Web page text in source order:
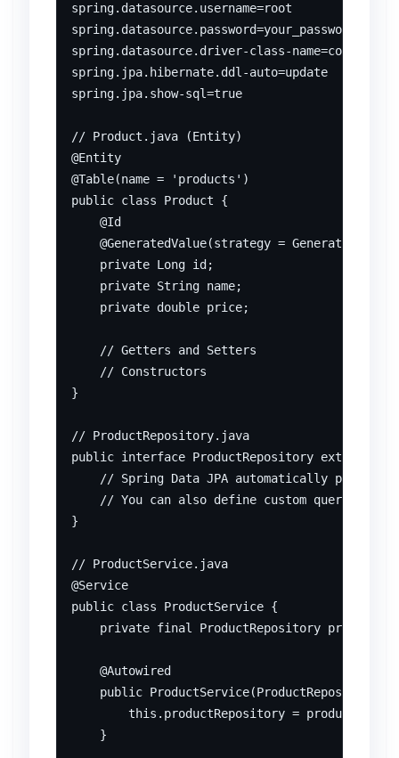
spring.datasource.username=root
spring.datasource.password=your_password
spring.datasource.driver-class-
spring.jpa.hibernate.ddl-auto=update
spring.jpa.show-sql=true
// Product.java (Entity)
@Entity
@Table(name = 'products')
public class Product {
    @Id
@GeneratedValue(strategy =
    private Long id;
    private String name;
    private double price;
    // Getters and Setters
    // Constructors
}
// ProductRepository.java
public interface ProductRepository extends
// Spring Data JPA automatically provides
// You can also define custom query
}
// ProductService.java
@Service
public class ProductService {
private final ProductRepository
    @Autowired
public ProductService(ProductRepository
this.productRepository =
    }